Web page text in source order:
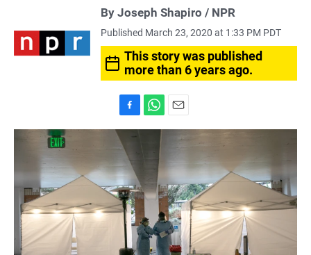
By Joseph Shapiro / NPR
Published March 23, 2020 at 1:33 PM PDT
This story was published
more than 6 years ago.
a
c
b
o
o
k
h
A
p
p
m
i
l